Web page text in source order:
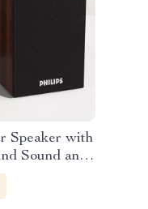
Speaker with
Sound and